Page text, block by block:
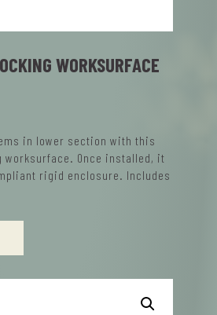
WORKSURFACE
in lower section with this
worksurface. Once installed, it
rigid enclosure. Includes